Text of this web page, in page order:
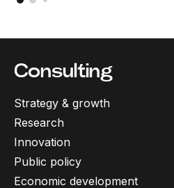
Consulting
Strategy & growth
Research
Innovation
Public policy
Economic development